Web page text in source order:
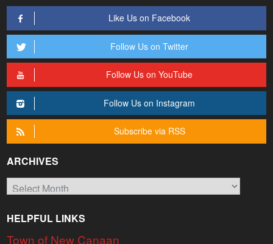
Like Us on Facebook
Follow Us on Twitter
Follow Us on YouTube
Follow Us on Instagram
Subscribe via RSS
ARCHIVES
Archives
HELPFUL LINKS
Town of New Canaan